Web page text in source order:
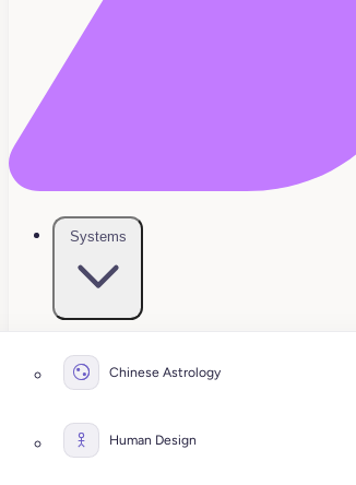
Systems
Chinese Astrology
Human Design